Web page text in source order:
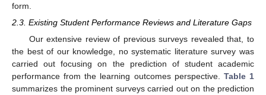
form.
2.3. Existing Student Performance Reviews and Literature Gaps
Our extensive review of previous surveys revealed that, to
the best of our knowledge, no systematic literature survey was
carried out focusing on the prediction of student academic
performance from the learning outcomes perspective. Table 1
summarizes the prominent surveys carried out on the prediction